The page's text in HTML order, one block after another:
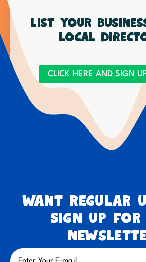
List your
local
CLICK HERE AND SIGN
Want regular
Sign up